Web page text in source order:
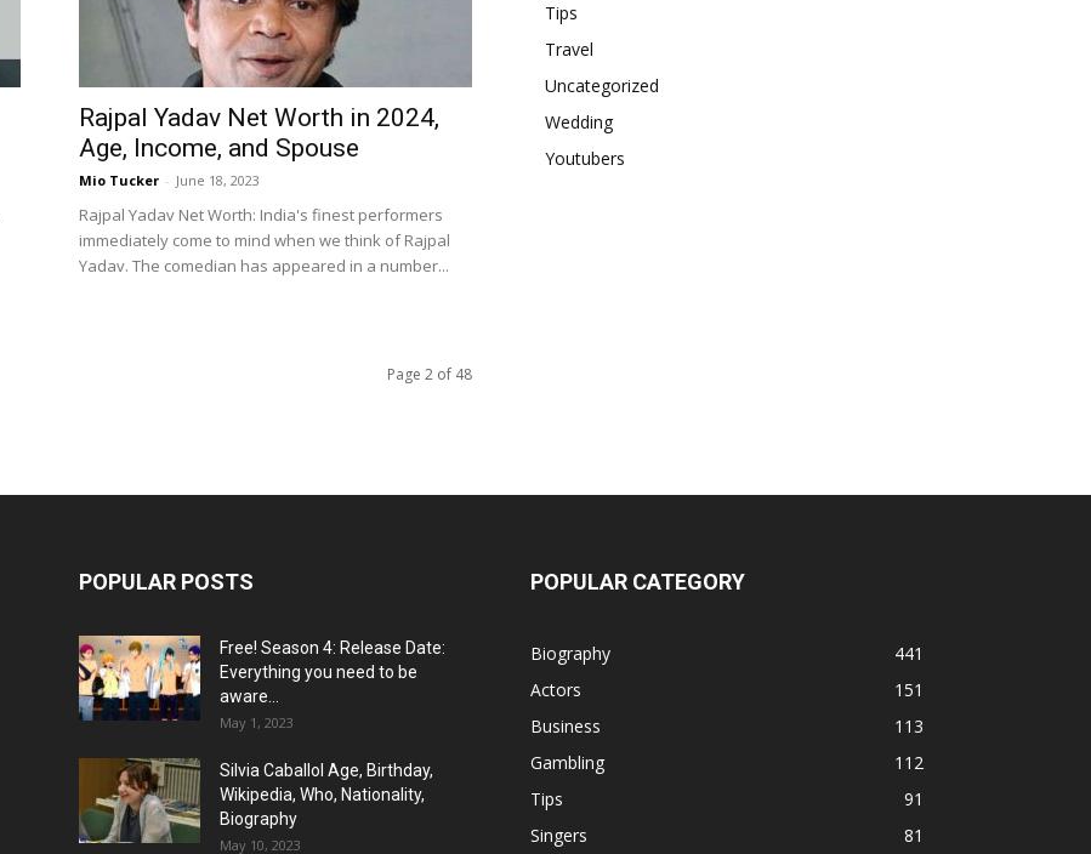
Rajpal Yadav Net Worth in 2024,
Age, Income, and Spouse
Mio Tucker - June 18, 2023
Rajpal Yadav Net Worth: India's finest performers
immediately come to mind when we think of Rajpal
Yadav. The comedian has appeared in a number...
Page 2 of 48
Tips
Travel
Uncategorized
Wedding
Youtubers
POPULAR POSTS
Free! Season 4: Release Date:
Everything you need to be
aware...
May 1, 2023
Silvia Caballol Age, Birthday,
Wikipedia, Who, Nationality,
Biography
May 10, 2023
POPULAR CATEGORY
Biography
441
Actors
151
Business
113
Gambling
112
Tips
91
Singers
81